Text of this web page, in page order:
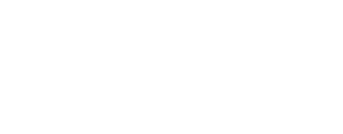
truck beds on your terms.
beds for vehicles in critical infrastructure
we put your needs first through competitive prices and
bed you need.